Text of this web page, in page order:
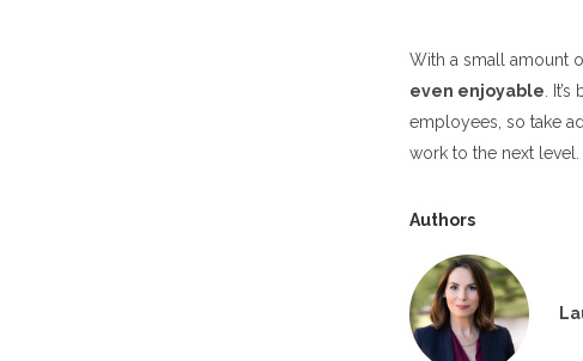
With a small amount
even enjoyable .
employees, so take
work to the next level.
Authors